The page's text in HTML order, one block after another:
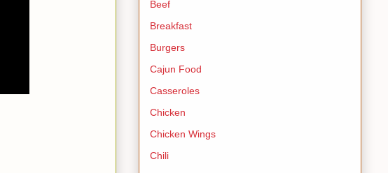
Beef
Breakfast
Burgers
Cajun Food
Casseroles
Chicken
Chicken Wings
Chili